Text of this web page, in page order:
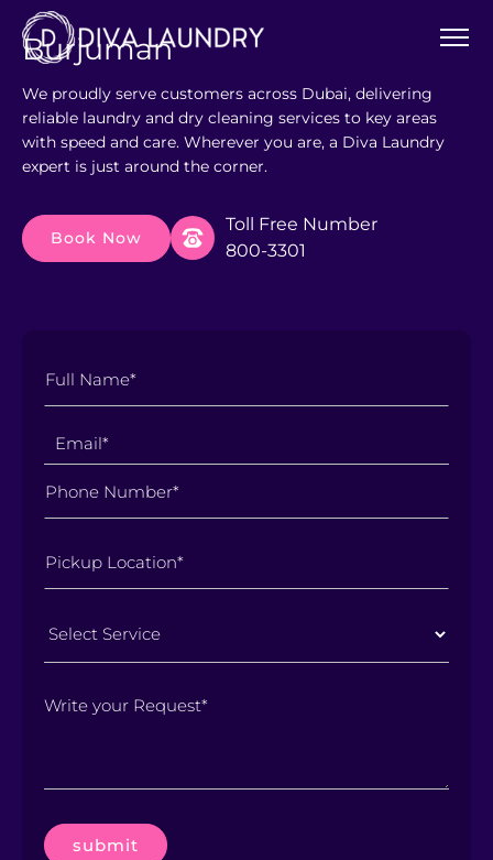
Burjuman
We proudly serve customers across Dubai, delivering
reliable laundry and dry cleaning services to key areas
with speed and care. Wherever you are, a Diva Laundry
expert is just around the corner.
Book Now
Toll Free Number
800-3301
Service